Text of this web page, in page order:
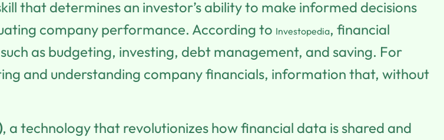
that determines an investor’s ability to make informed decisions
company performance. According to Investopedia, financial
as budgeting, investing, debt management, and saving. For
and understanding company financials, information that, without
, a technology that revolutionizes how financial data is shared and